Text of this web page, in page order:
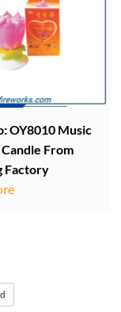
OY8010 Music
From
Factory